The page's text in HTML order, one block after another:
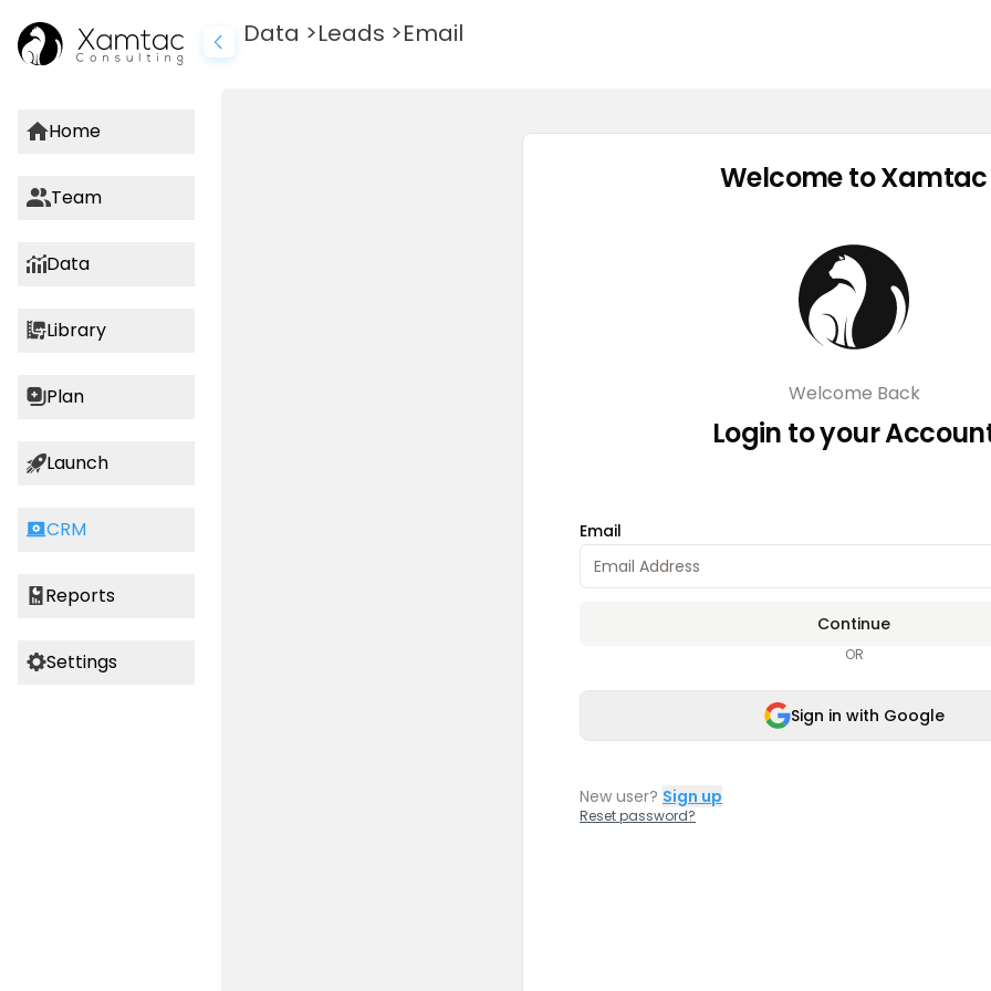
Home
Team
Data
Library
Plan
Launch
CRM
Reports
Settings
Data >Leads >Email
Welcome to Xamtac
Welcome Back
Login to your
Email
Continue
OR
Sign in with Google
New user? Sign up
Reset password?